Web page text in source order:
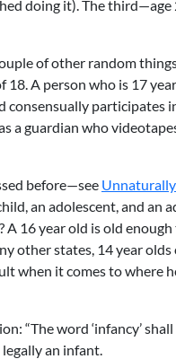
doing it). The
of other random
A person who is 17
consensually participates
a guardian who
before—see
an adolescent, and an
16 year old is old
other states, 14 year olds
when it comes to where
“The word ‘infancy’
legally an infant.